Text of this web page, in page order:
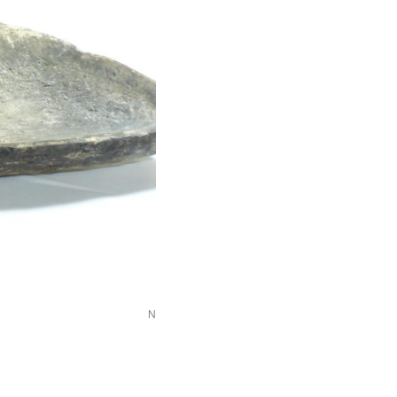
NEWHM_G115-a